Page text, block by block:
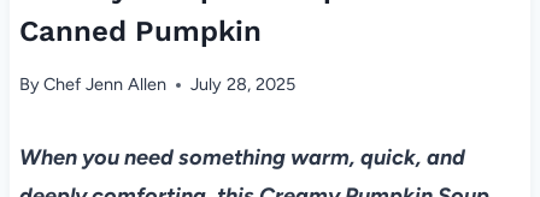
Canned Pumpkin
ByChef Jenn Allen July 28, 2025
When you need something warm, quick, and